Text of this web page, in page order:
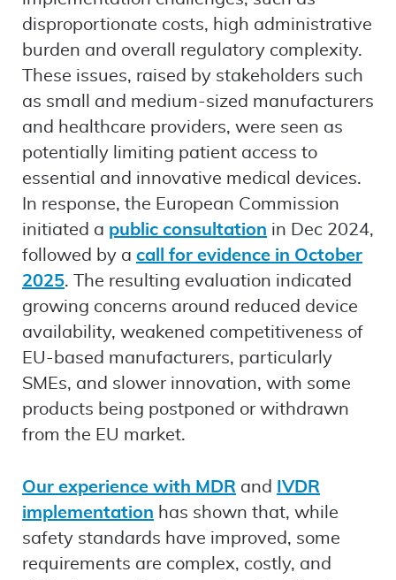
disproportionate costs, high administrative
burden and overall regulatory complexity.
These issues, raised by stakeholders such
as small and medium-sized manufacturers
and healthcare providers, were seen as
potentially limiting patient access to
essential and innovative medical devices.
In response, the European Commission
initiated a public consultation in Dec 2024,
followed by a call for evidence in October
2025. The resulting evaluation indicated
growing concerns around reduced device
availability, weakened competitiveness of
EU-based manufacturers, particularly
SMEs, and slower innovation, with some
products being postponed or withdrawn
from the EU market.
Our experience with MDR and
IVDR
implementation has shown that, while
safety standards have improved, some
requirements are complex, costly, and